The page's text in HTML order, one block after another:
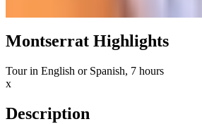
Montserrat Highlights
Tour in English or Spanish, 7 hours
x
Description